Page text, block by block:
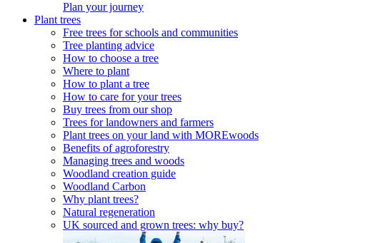
Plan your journey
Plant trees
Free trees for schools and communities
Tree planting advice
How to choose a tree
Where to plant
How to plant a tree
How to care for your trees
Buy trees from our shop
Trees for landowners and farmers
Plant trees on your land with MOREwoods
Benefits of agroforestry
Managing trees and woods
Woodland creation guide
Woodland Carbon
Why plant trees?
Natural regeneration
UK sourced and grown trees: why buy?